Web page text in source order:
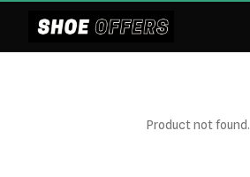
Product not found.